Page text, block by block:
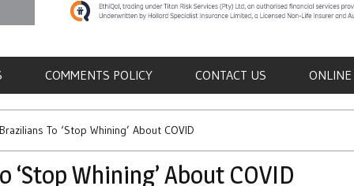
COMMENTS POLICY CONTACT US ONLINE
To ‘Stop Whining’ About COVID
Whining’ About COVID